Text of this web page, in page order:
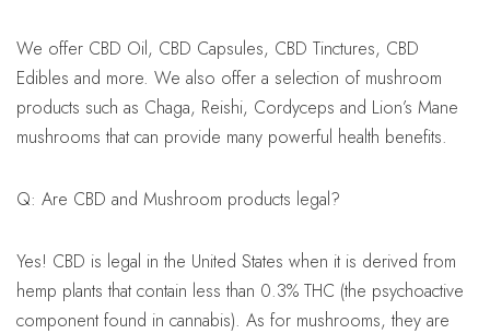
We offer CBD Oil, CBD Capsules, CBD Tinctures, CBD
Edibles and more. We also offer a selection of mushroom
products such as Chaga, Reishi, Cordyceps and Lion’s Mane
mushrooms that can provide many powerful health benefits.
Q: Are CBD and Mushroom products legal?
Yes! CBD is legal in the United States when it is derived from
hemp plants that contain less than 0.3% THC (the psychoactive
component found in cannabis). As for mushrooms, they are